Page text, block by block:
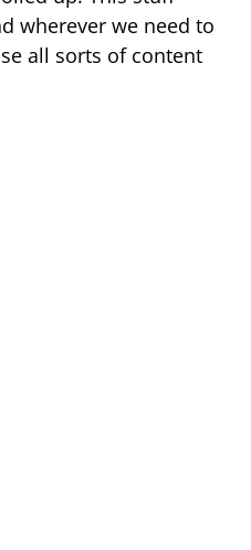
wherever we need to
all sorts of content